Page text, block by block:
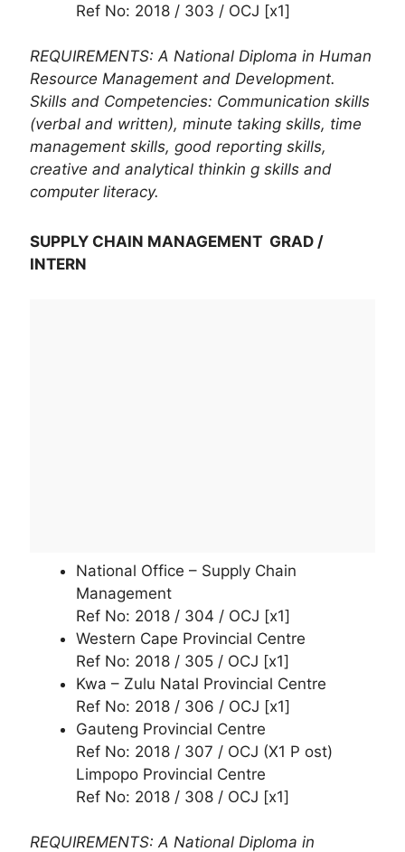
Ref No: 2018 / 303 / OCJ [x1]
REQUIREMENTS: A National Diploma in Human
Resource Management and Development.
Skills and Competencies: Communication skills
(verbal and written), minute taking skills, time
management skills, good reporting skills,
creative and analytical thinkin g skills and
computer literacy.
SUPPLY CHAIN MANAGEMENT GRAD /
INTERN
National Office – Supply Chain
Management
Ref No: 2018 / 304 / OCJ [x1]
Western Cape Provincial Centre
Ref No: 2018 / 305 / OCJ [x1]
Kwa – Zulu Natal Provincial Centre
Ref No: 2018 / 306 / OCJ [x1]
Gauteng Provincial Centre
Ref No: 2018 / 307 / OCJ (X1 P ost)
Limpopo Provincial Centre
Ref No: 2018 / 308 / OCJ [x1]
REQUIREMENTS: A National Diploma in